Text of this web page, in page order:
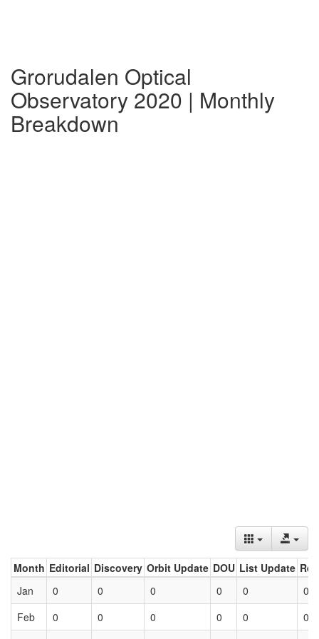
Grorudalen Optical
Observatory 2020 | Monthly
Breakdown
Month Editorial Discovery Orbit Update DOU List Update
Jan
0 0 0 0 0
0
Feb
0 0 0 0 0
0